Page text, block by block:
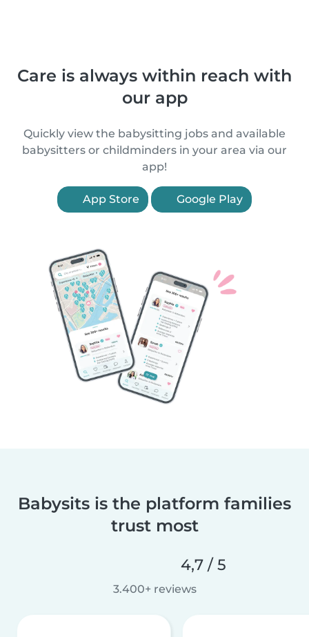
Care is always within reach with
our app
Quickly view the babysitting jobs and available
babysitters or childminders in your area via our
app!
App Store Google Play
Babysits is the platform families
trust most
4,7 / 5
3.400+ reviews